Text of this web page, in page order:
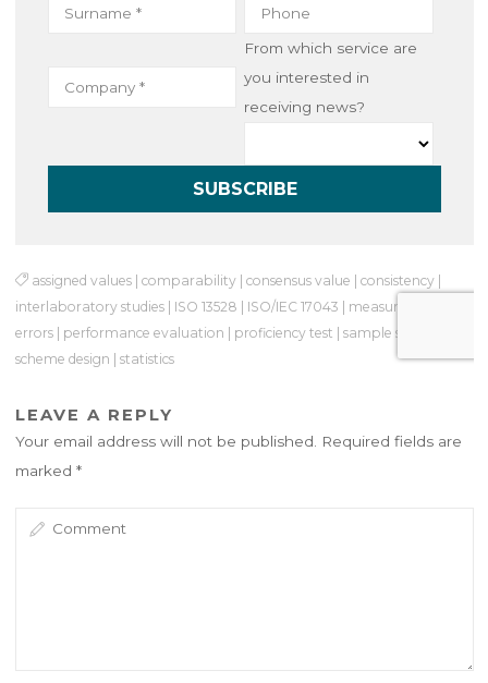
From which service are
you interested in
receiving news?
assigned values| comparability| consensus value consistency|
interlaboratory studies| ISO 13528 ISO/IEC 17043
measurement
errors| performance evaluation proficiency test sample size
scheme design
statistics
LEAVE A REPLY
Your email address will not be published.
Required fields are
marked *